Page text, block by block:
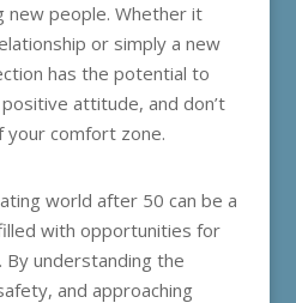
people. Whether it
or simply a new
has the potential to
attitude, and don’t
comfort zone.
world after 50 can be a
with opportunities for
understanding the
and approaching